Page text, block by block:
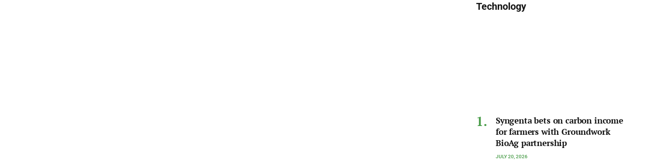
Technology
Syngenta bets on carbon income
for farmers with Groundwork
BioAg partnership
JULY 20, 2026